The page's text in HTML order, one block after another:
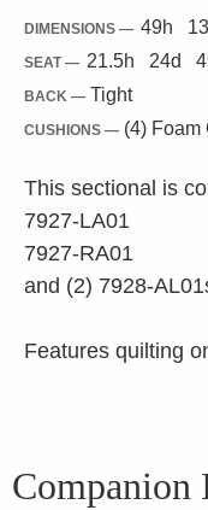
DIMENSIONS — 49h
SEAT — 21.5h 24d
BACK — Tight
CUSHIONS — (4) Foam
This sectional is
7927-LA01
7927-RA01
and (2) 7928-
Features quilting
Companion